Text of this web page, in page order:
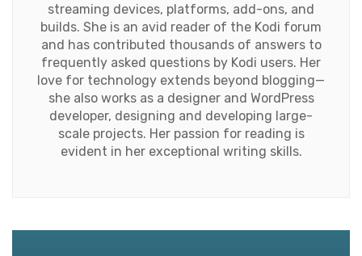
streaming devices, platforms, add-ons, and
builds. She is an avid reader of the Kodi forum
and has contributed thousands of answers to
frequently asked questions by Kodi users. Her
love for technology extends beyond blogging—
she also works as a designer and WordPress
developer, designing and developing large-
scale projects. Her passion for reading is
evident in her exceptional writing skills.